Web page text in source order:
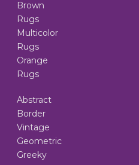
Brown
Rugs
Multicolor
Rugs
Orange
Rugs
Abstract
Border
Vintage
Geometric
Greeky